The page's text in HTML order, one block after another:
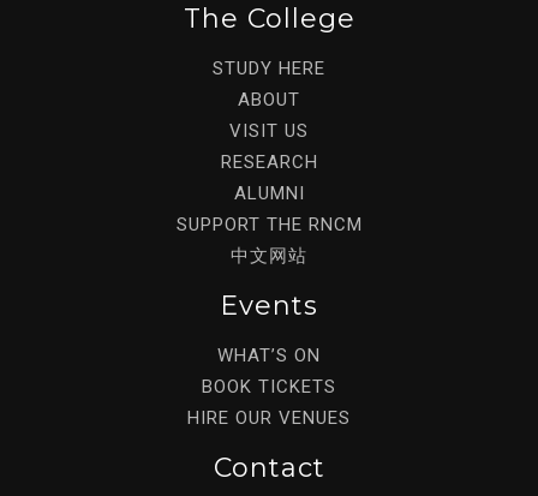
The College
STUDY HERE
ABOUT
VISIT US
RESEARCH
ALUMNI
SUPPORT THE RNCM
中文网站
Events
WHAT’S ON
BOOK TICKETS
HIRE OUR VENUES
Contact